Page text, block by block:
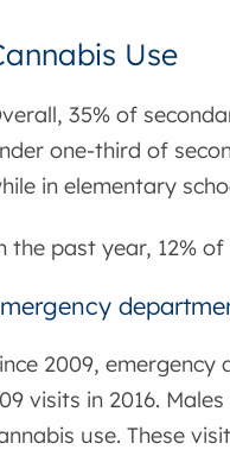
Use
35% of
one-third of
in elementary
the past year, 12%
2009,
visits in 2016.
use. These